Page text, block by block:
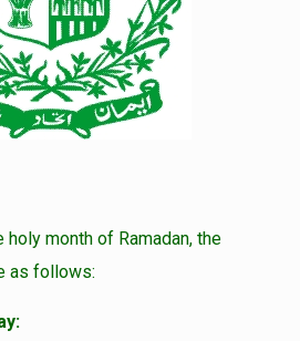
month of Ramadan, the
as follows: